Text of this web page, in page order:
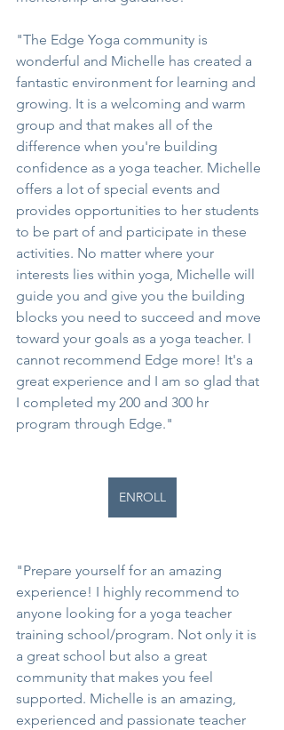
"The Edge Yoga community is
wonderful and Michelle has created a
fantastic environment for learning and
growing. It is a welcoming and warm
group and that makes all of the
difference when you're building
confidence as a yoga teacher. Michelle
offers a lot of special events and
provides opportunities to her students
to be part of and participate in these
activities. No matter where your
interests lies within yoga, Michelle will
guide you and give you the building
blocks you need to succeed and move
toward your goals as a yoga teacher. I
cannot recommend Edge more! It's a
great experience and I am so glad that
I completed my 200 and 300 hr
program through Edge."
ENROLL
"Prepare yourself for an amazing
experience! I highly recommend to
anyone looking for a yoga teacher
training school/program. Not only it is
a great school but also a great
community that makes you feel
supported. Michelle is an amazing,
experienced and passionate teacher